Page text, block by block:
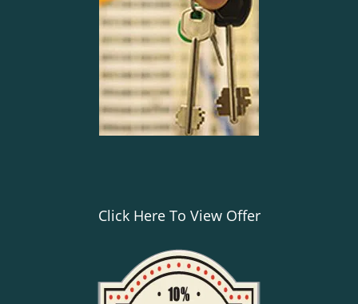
Click Here To View Offer